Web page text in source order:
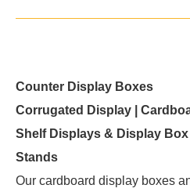
Counter Display Boxes
Corrugated Display |
Shelf Displays & Display Box
Stands
Our cardboard display boxes